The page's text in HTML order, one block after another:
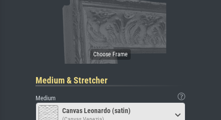
Medium & Stretcher
Medium
Canvas Leonardo (satin)